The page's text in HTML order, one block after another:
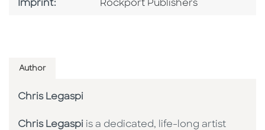
Imprint: Go To Imprint
Rockport Publishers
Author
Chris Legaspi
Chris Legaspi is a dedicated, life-long artist